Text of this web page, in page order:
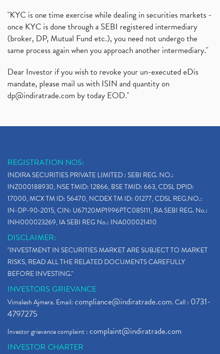
"KYC is one time exercise while dealing in securities markets -
once KYC is done through a SEBI registered intermediary
(broker, DP, Mutual Fund etc.), you need not undergo the
same process again when you approach another intermediary."
Dear Investor if you wish to revoke your un-executed eDis
mandate, please mail us with ISIN and quantity on
dp@indiratrade.com by today EOD."
REGISTRATION NOS:
INDIRA SECURITIES PRIVATE LIMITED : SEBI REG. NO.:
INZ000188930, NSE TMID: 12866, BSE TMID: 663, CDSL DPID:
17000, MCX TM ID: 56470, NCDEX TM ID: 01277, CDSL REG.NO.:
IN-DP-90-2015, CIN: U67120MP1996PTC085111, RA SEBI REG. No.:
INH000023269, IA SEBI REG No.: INA000021410
DISCLAIMER:
"INVESTMENT IN SECURITIES MARKET ARE SUBJECT TO MARKET
RISKS, READ ALL THE RELATED DOCUMENTS CAREFULLY
BEFORE INVESTING."
INVESTORS GRIEVANCE
Vimalesh Ajmera. Email:compliance@indiratrade.com. Call : 0731-
4797275
Investor grievance complaint :complaint@indiratrade.com
INVESTOR CHARTER